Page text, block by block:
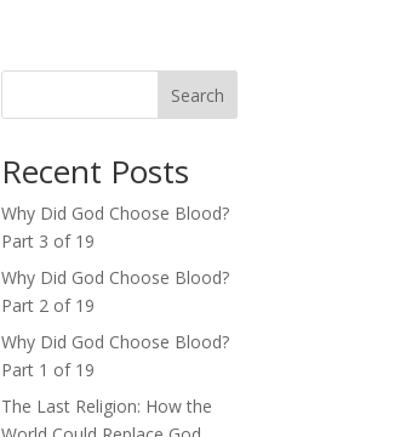
Search
Recent Posts
Why Did God Choose Blood?
Part 3 of 19
Why Did God Choose Blood?
Part 2 of 19
Why Did God Choose Blood?
Part 1 of 19
The Last Religion: How the